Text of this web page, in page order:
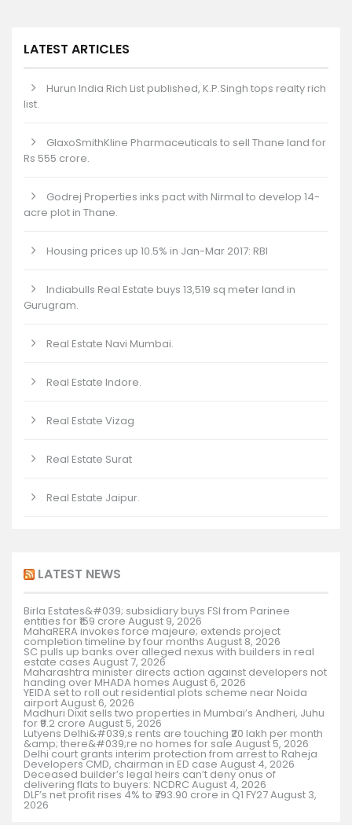
LATEST ARTICLES
Hurun India Rich List published, K.P.Singh tops realty rich
list.
GlaxoSmithKline Pharmaceuticals to sell Thane land for
Rs 555 crore.
Godrej Properties inks pact with Nirmal to develop 14-
acre plot in Thane.
Housing prices up 10.5% in Jan-Mar 2017: RBI
Indiabulls Real Estate buys 13,519 sq meter land in
Gurugram.
Real Estate Navi Mumbai.
Real Estate Indore.
Real Estate Vizag
Real Estate Surat
Real Estate Jaipur.
LATEST NEWS
Birla Estates&#039; subsidiary buys FSI from Parinee
entities for ₹159 crore August 9, 2026
MahaRERA invokes force majeure; extends project
completion timeline by four months August 8, 2026
SC pulls up banks over alleged nexus with builders in real
estate cases August 7, 2026
Maharashtra minister directs action against developers not
handing over MHADA homes August 6, 2026
YEIDA set to roll out residential plots scheme near Noida
airportAugust 6, 2026
Madhuri Dixit sells two properties in Mumbai’s Andheri, Juhu
for ₹9.2 crore August 5, 2026
Lutyens Delhi&#039;s rents are touching ₹20 lakh per month
&amp; there&#039;re no homes for sale August 5, 2026
Delhi court grants interim protection from arrest to Raheja
Developers CMD, chairman in ED case August 4, 2026
Deceased builder’s legal heirs can’t deny onus of
delivering flats to buyers: NCDRCAugust 4, 2026
DLF’s net profit rises 4% to ₹793.90 crore in Q1 FY27August 3,
2026